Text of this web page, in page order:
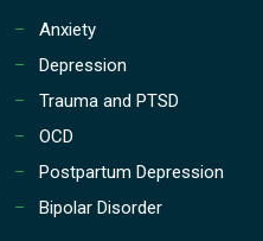
Anxiety
Depression
Trauma and PTSD
OCD
Postpartum Depression
Bipolar Disorder